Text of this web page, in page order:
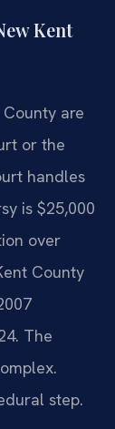
Kent
are
or the
handles
is $25,000
over
County
The
step.